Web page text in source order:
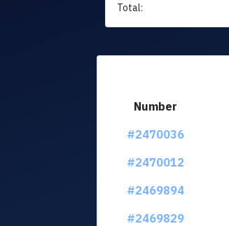
Total:
Number
#2470036
#2470012
#2469894
#2469829